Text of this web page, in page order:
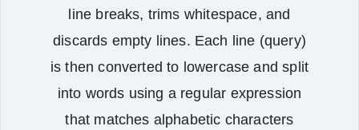
line breaks, trims whitespace, and
discards empty lines. Each line (query)
is then converted to lowercase and split
into words using a regular expression
that matches alphabetic characters